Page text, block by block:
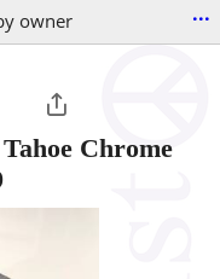
owner ...
Chrome